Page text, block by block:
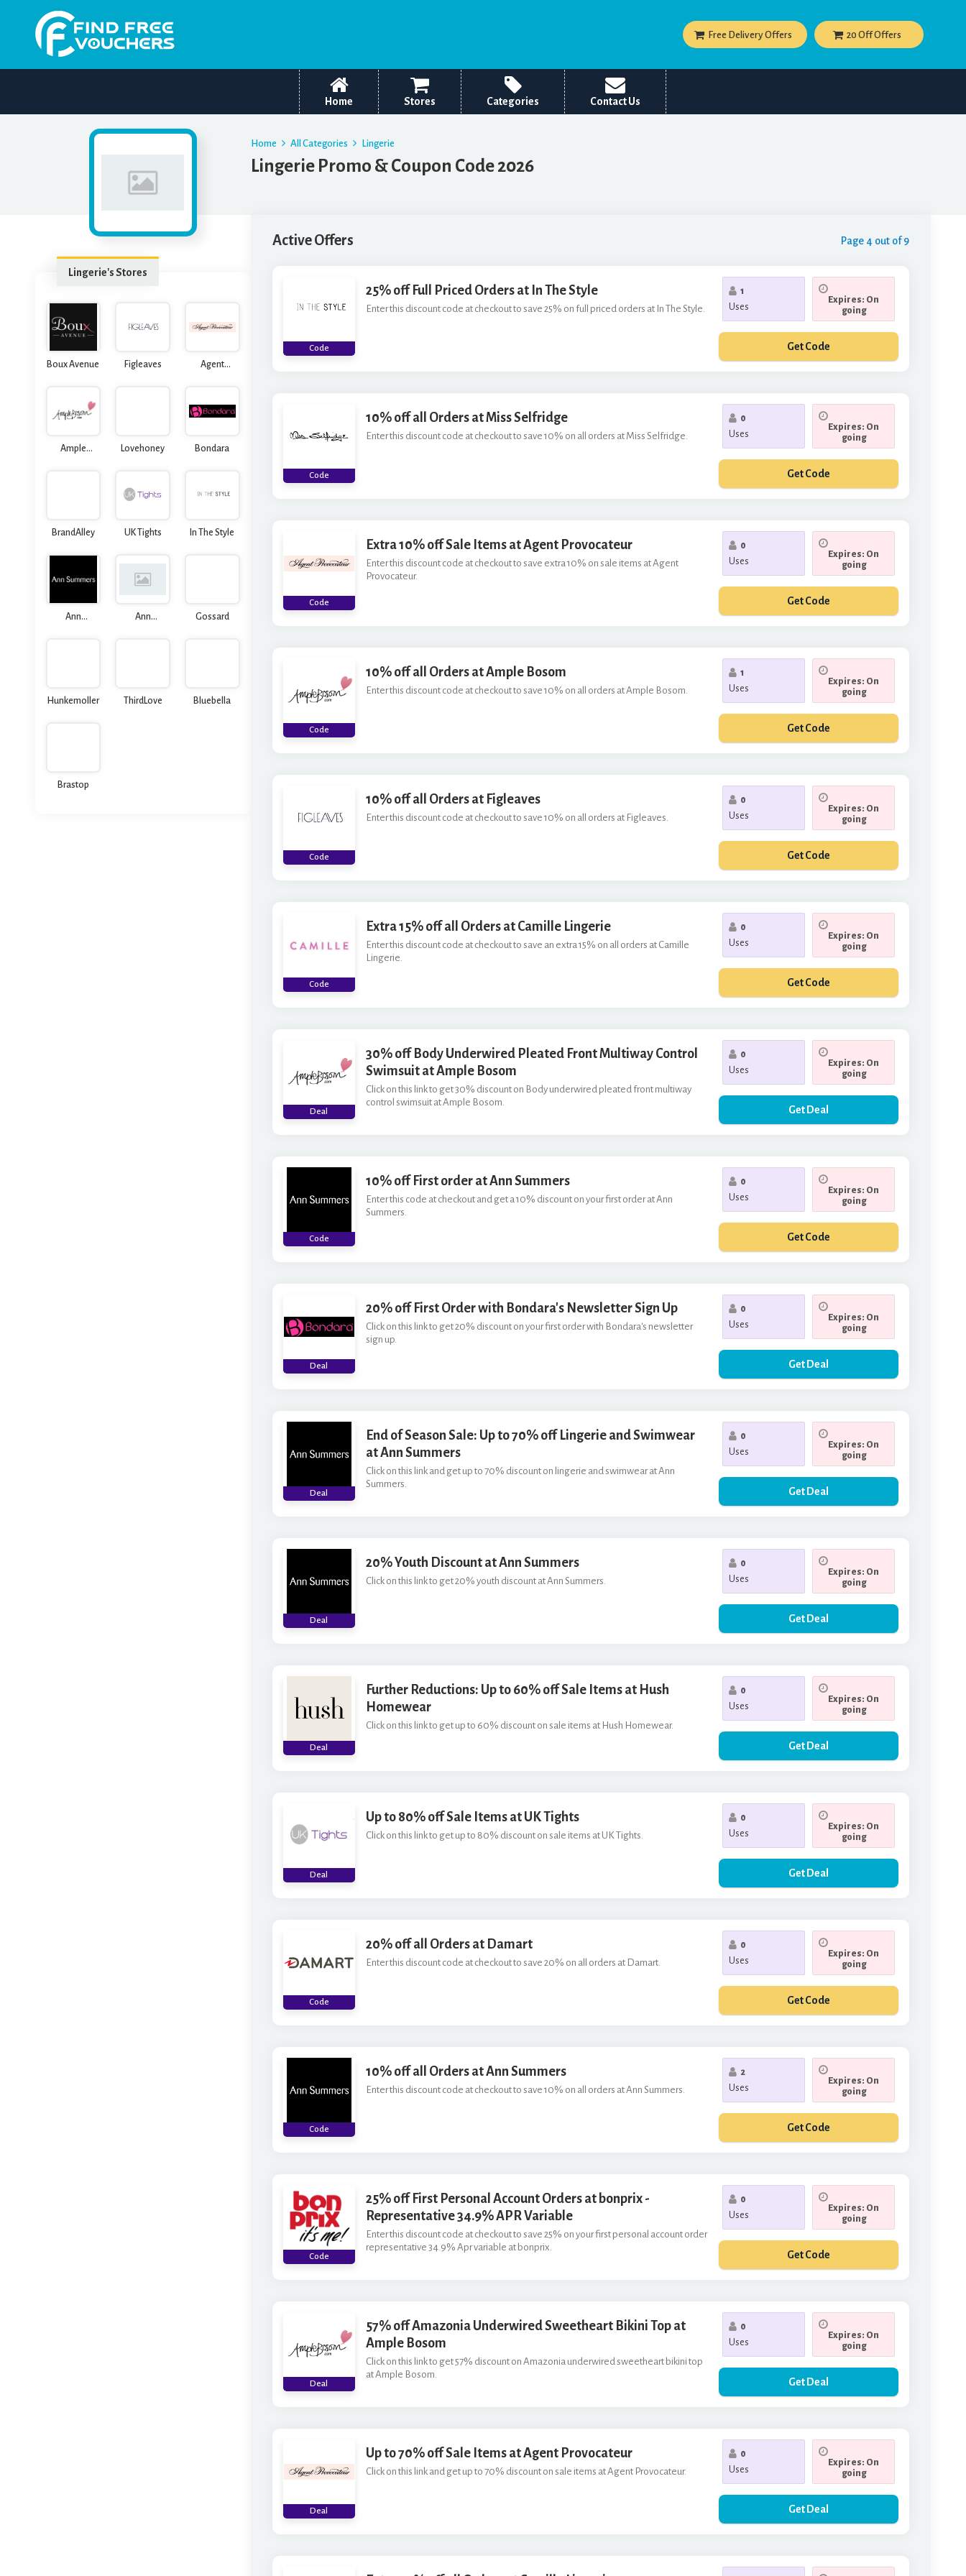
Free Delivery Offers 20 Off Offers
Home Stores Categories Contact Us
Home All Categories Lingerie
Lingerie Promo & Coupon Code 2026
Lingerie's Stores
Boux Avenue Figleaves
Agent
Ample
Lovehoney Bondara
BrandAlley UK Tights In The Style
Ann
Ann
Gossard
Hunkemoller ThirdLove Bluebella
Brastop
Active Offers Page 4 out of 9
Code
25% off Full Priced Orders at In The Style
Enter this discount code at checkout to save 25% on full priced orders at In The Style.
1
Uses
Expires: On
going
Get Code
Code
10% off all Orders at Miss Selfridge
Enter this discount code at checkout to save 10% on all orders at Miss Selfridge.
0
Uses
Expires: On
going
Get Code
Code
Extra 10% off Sale Items at Agent Provocateur
Enter this discount code at checkout to save extra 10% on sale items at Agent
Provocateur.
0
Uses
Expires: On
going
Get Code
Code
10% off all Orders at Ample Bosom
Enter this discount code at checkout to save 10% on all orders at Ample Bosom.
1
Uses
Expires: On
going
Get Code
Code
10% off all Orders at Figleaves
Enter this discount code at checkout to save 10% on all orders at Figleaves.
0
Uses
Expires: On
going
Get Code
Code
Extra 15% off all Orders at Camille Lingerie
Enter this discount code at checkout to save an extra 15% on all orders at Camille
Lingerie.
0
Uses
Expires: On
going
Get Code
Deal
30% off Body Underwired Pleated Front Multiway Control
Swimsuit at Ample Bosom
Click on this link to get 30% discount on Body underwired pleated front multiway
control swimsuit at Ample Bosom.
0
Uses
Expires: On
going
Get Deal
Code
10% off First order at Ann Summers
Enter this code at checkout and get a 10% discount on your first order at Ann
Summers.
0
Uses
Expires: On
going
Get Code
Deal
20% off First Order with Bondara's Newsletter Sign Up
Click on this link to get 20% discount on your first order with Bondara's newsletter
sign up.
0
Uses
Expires: On
going
Get Deal
Deal
End of Season Sale: Up to 70% off Lingerie and Swimwear
at Ann Summers
Click on this link and get up to 70% discount on lingerie and swimwear at Ann
Summers.
0
Uses
Expires: On
going
Get Deal
Deal
20% Youth Discount at Ann Summers
Click on this link to get 20% youth discount at Ann Summers.
0
Uses
Expires: On
going
Get Deal
Deal
Further Reductions: Up to 60% off Sale Items at Hush
Homewear
Click on this link to get up to 60% discount on sale items at Hush Homewear.
0
Uses
Expires: On
going
Get Deal
Deal
Up to 80% off Sale Items at UK Tights
Click on this link to get up to 80% discount on sale items at UK Tights.
0
Uses
Expires: On
going
Get Deal
Code
20% off all Orders at Damart
Enter this discount code at checkout to save 20% on all orders at Damart.
0
Uses
Expires: On
going
Get Code
Code
10% off all Orders at Ann Summers
Enter this discount code at checkout to save 10% on all orders at Ann Summers.
2
Uses
Expires: On
going
Get Code
Code
25% off First Personal Account Orders at bonprix -
Representative 34.9% APR Variable
Enter this discount code at checkout to save 25% on your first personal account order
representative 34.9% Apr variable at bonprix.
0
Uses
Expires: On
going
Get Code
Deal
57% off Amazonia Underwired Sweetheart Bikini Top at
Ample Bosom
Click on this link to get 57% discount on Amazonia underwired sweetheart bikini top
at Ample Bosom.
0
Uses
Expires: On
going
Get Deal
Deal
Up to 70% off Sale Items at Agent Provocateur
Click on this link and get up to 70% discount on sale items at Agent Provocateur.
0
Uses
Expires: On
going
Get Deal